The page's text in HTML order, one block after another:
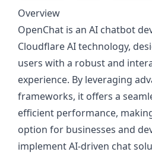
Overview
OpenChat is an AI chatbot
Cloudflare AI technology,
users with a robust and
experience. By leveraging
frameworks, it offers a
efficient performance,
option for businesses and
implement AI-driven chat